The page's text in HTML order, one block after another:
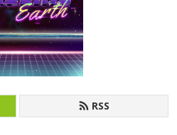
RSS